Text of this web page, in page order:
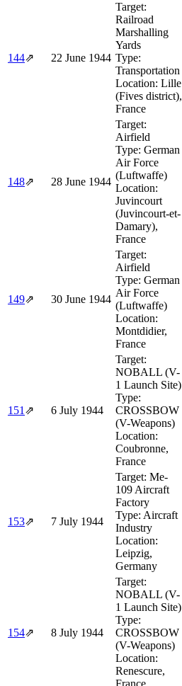
144⇗ 22 June 1944
Target:
Railroad
Marshalling
Yards
Type:
Transportation
Location: Lille
(Fives district),
France
148⇗ 28 June 1944
Target:
Airfield
Type: German
Air Force
(Luftwaffe)
Location:
Juvincourt
(Juvincourt-et-
Damary),
France
149⇗ 30 June 1944
Target:
Airfield
Type: German
Air Force
(Luftwaffe)
Location:
Montdidier,
France
151 ⇗ 6 July 1944
Target:
NOBALL (V-
1 Launch Site)
Type:
CROSSBOW
(V-Weapons)
Location:
Coubronne,
France
153⇗ 7 July 1944
Target: Me-
109 Aircraft
Factory
Type: Aircraft
Industry
Location:
Leipzig,
Germany
154⇗ 8 July 1944
Target:
NOBALL (V-
1 Launch Site)
Type:
CROSSBOW
(V-Weapons)
Location:
Renescure,
France